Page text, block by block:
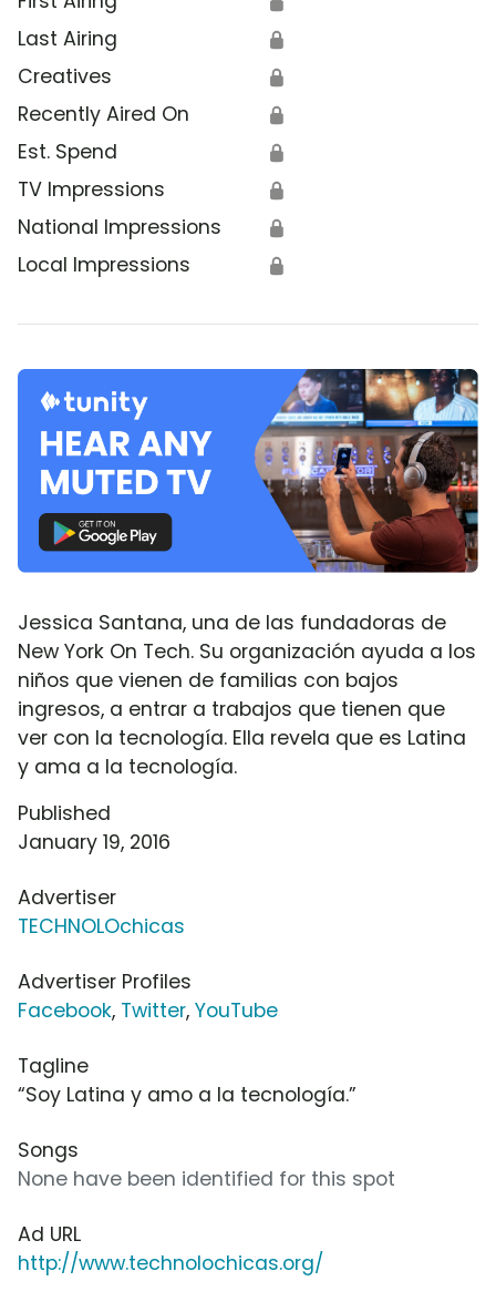
Last Airing 🔒
Creatives 🔒
Recently Aired On 🔒
Est. Spend 🔒
TV Impressions 🔒
National Impressions 🔒
Local Impressions 🔒
Jessica Santana, una de las fundadoras de
New York On Tech. Su organización ayuda a los
niños que vienen de familias con bajos
ingresos, a entrar a trabajos que tienen que
ver con la tecnología. Ella revela que es Latina
y ama a la tecnología.
Published
January 19, 2016
Advertiser
TECHNOLOchicas
Advertiser Profiles
Facebook, Twitter, YouTube
Tagline
“Soy Latina y amo a la tecnología.”
Songs
None have been identified for this spot
Ad URL
http://www.technolochicas.org/